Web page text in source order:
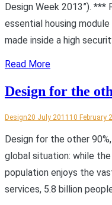
Design Week 2013”). ***
essential housing
made inside a high
Read More
Design for the
Design20 July 2011 10 February
Design for the other
global situation: while
population enjoys the
services, 5.8 billion